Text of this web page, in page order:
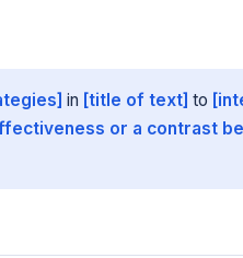
in [title of text] to
or a contrast